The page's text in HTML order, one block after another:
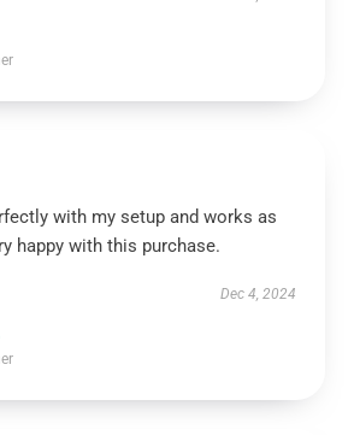
with my setup and works as
happy with this purchase.
Dec 4, 2024